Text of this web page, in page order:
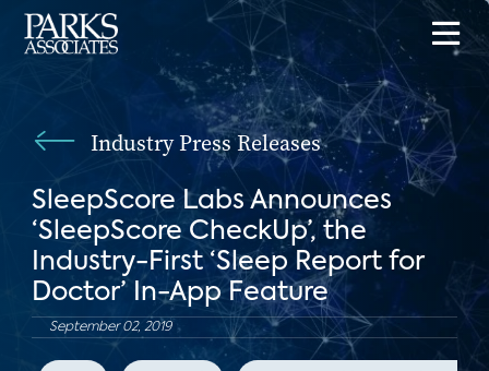
Industry Press Releases
SleepScore Labs Announces
‘SleepScore CheckUp’, the
Industry-First ‘Sleep Report for
Doctor’ In-App Feature
September 02, 2019